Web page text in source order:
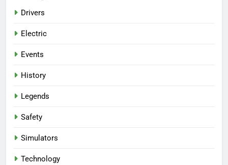
Drivers
Electric
Events
History
Legends
Safety
Simulators
Technology